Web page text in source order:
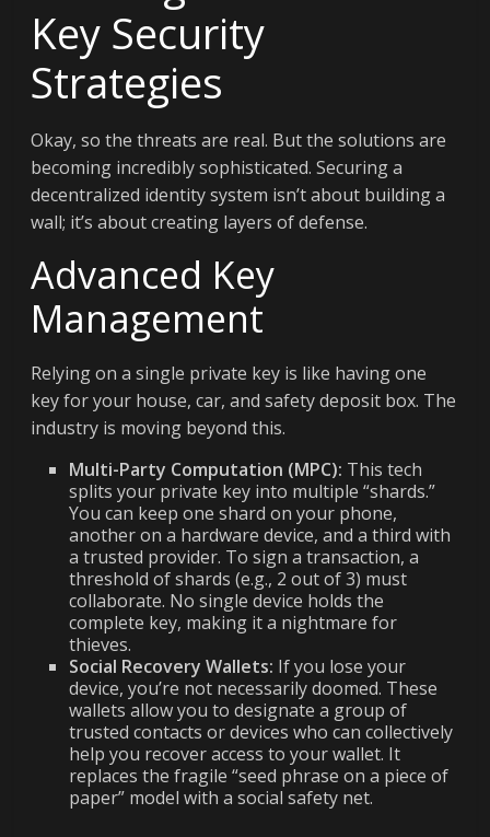
Key Security
Strategies
Okay, so the threats are real. But the solutions are
becoming incredibly sophisticated. Securing a
decentralized identity system isn’t about building a
wall; it’s about creating layers of defense.
Advanced Key
Management
Relying on a single private key is like having one
key for your house, car, and safety deposit box. The
industry is moving beyond this.
Multi-Party Computation (MPC): This tech
splits your private key into multiple “shards.”
You can keep one shard on your phone,
another on a hardware device, and a third with
a trusted provider. To sign a transaction, a
threshold of shards (e.g., 2 out of 3) must
collaborate. No single device holds the
complete key, making it a nightmare for
thieves.
Social Recovery Wallets: If you lose your
device, you’re not necessarily doomed. These
wallets allow you to designate a group of
trusted contacts or devices who can collectively
help you recover access to your wallet. It
replaces the fragile “seed phrase on a piece of
paper” model with a social safety net.